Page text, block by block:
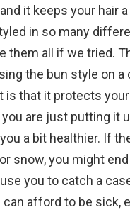
it keeps your hair
in so many
them all if we tried.
the bun style on a
is that it protects
are just putting it
a bit healthier. If
snow, you might
you to catch a
afford to be sick,